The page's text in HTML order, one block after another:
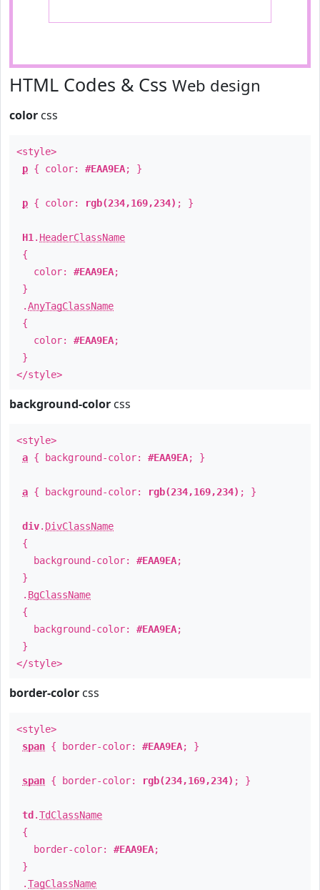
HTML Codes & Css Web design
color css
<style>
p { color: #EAA9EA; }
p { color: rgb(234,169,234) ; }
H1 . HeaderClassName
{
color: #EAA9EA;
}
.AnyTagClassName
{
color: #EAA9EA;
}
</style>
background-color css
<style>
a { background-color: #EAA9EA; }
a { background-color: rgb(234,169,234) ; }
div. DivClassName
{
background-color: #EAA9EA;
}
. BgClassName
{
background-color: #EAA9EA;
}
</style>
border-color css
<style>
span { border-color: #EAA9EA; }
span { border-color: rgb(234,169,234) ; }
td .TdClassName
{
border-color: #EAA9EA;
}
.TagClassName